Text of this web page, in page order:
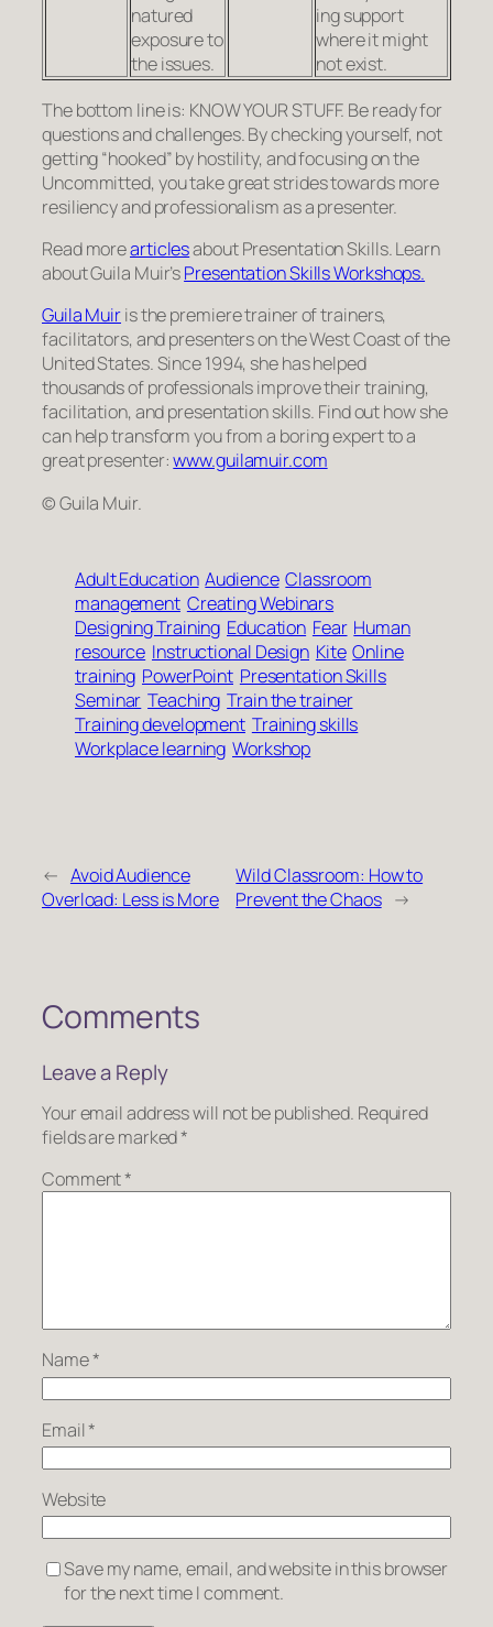
natured
expo­sure to
the issues.
ing sup­port
where it might
not exist.
The bot­tom line is: KNOW YOUR STUFF. Be ready for
ques­tions and chal­lenges. By check­ing your­self, not
getting “hooked” by hostility, and focus­ing on the
Uncom­mit­ted, you take great strides towards more
resiliency and professionalism as a presenter.
Read morearticlesabout Presentation Skills. Learn
about Guila Muir’sPresentation Skills Workshops.
Guila Muiris the premiere trainer of trainers,
facilitators, and presenters on the West Coast of the
United States. Since 1994, she has helped
thousands of professionals improve their training,
facilitation, and presentation skills. Find out how she
can help transform you from a boring expert to a
great presenter:www.guilamuir.com
© Guila Muir.
Adult Education Audience Classroom
management Creating Webinars
Designing Training Education Fear Human
resource Instructional Design Kite Online
training PowerPoint Presentation Skills
Seminar Teaching Train the trainer
Training development Training skills
Workplace learning Workshop
← Avoid Audience
Overload: Less is More
Wild Classroom: How to
Prevent the Chaos →
Comments
Leave a Reply
Your email address will not be published. Required
fields are marked*
Comment*
Name*
Email*
Website
Save my name, email, and website in this browser
for the next time I comment.